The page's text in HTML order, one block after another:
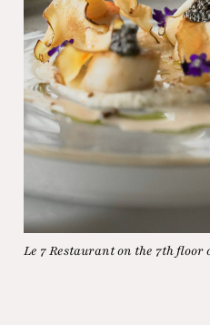
Le 7 Restaurant on the 7th floor